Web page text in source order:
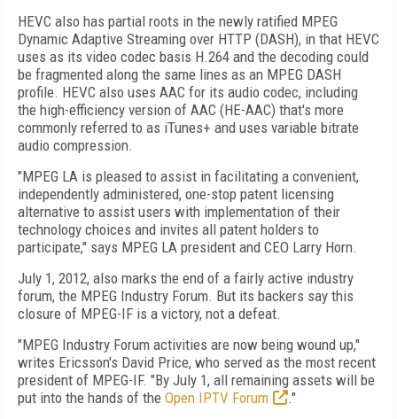
HEVC also has partial roots in the newly ratified MPEG
Dynamic Adaptive Streaming over HTTP (DASH), in that HEVC
uses as its video codec basis H.264 and the decoding could
be fragmented along the same lines as an MPEG DASH
profile. HEVC also uses AAC for its audio codec, including
the high-efficiency version of AAC (HE-AAC) that's more
commonly referred to as iTunes+ and uses variable bitrate
audio compression.
"MPEG LA is pleased to assist in facilitating a convenient,
independently administered, one-stop patent licensing
alternative to assist users with implementation of their
technology choices and invites all patent holders to
participate," says MPEG LA president and CEO Larry Horn.
July 1, 2012, also marks the end of a fairly active industry
forum, the MPEG Industry Forum. But its backers say this
closure of MPEG-IF is a victory, not a defeat.
"MPEG Industry Forum activities are now being wound up,"
writes Ericsson's David Price, who served as the most recent
president of MPEG-IF. "By July 1, all remaining assets will be
put into the hands of the Open IPTV Forum
."